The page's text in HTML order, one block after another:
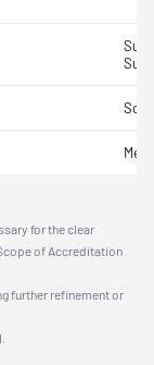
for the clear
of Accreditation
further refinement or